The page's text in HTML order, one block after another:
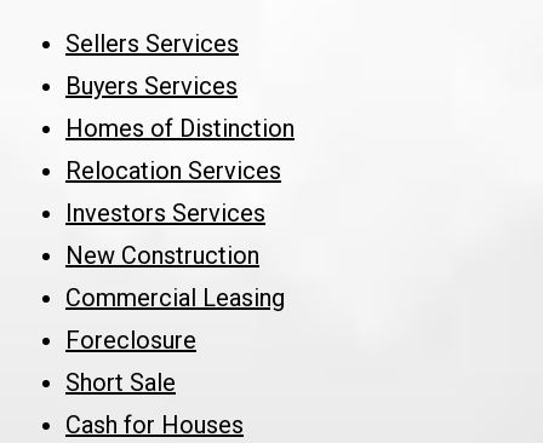
Sellers Services
Buyers Services
Homes of Distinction
Relocation Services
Investors Services
New Construction
Commercial Leasing
Foreclosure
Short Sale
Cash for Houses